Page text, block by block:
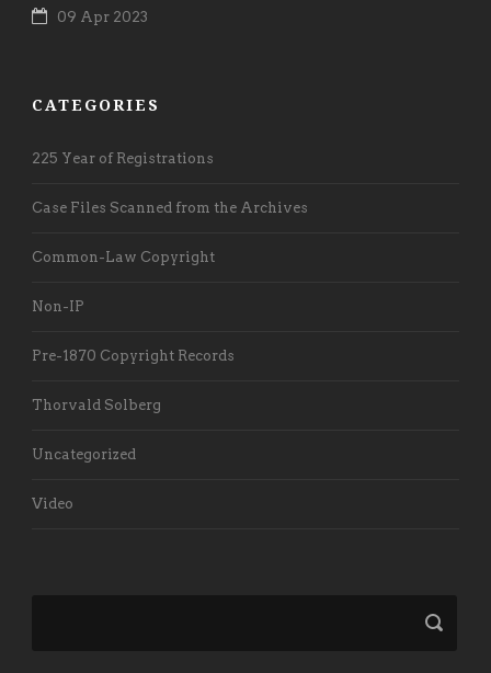
09 Apr 2023
CATEGORIES
225 Year of Registrations
Case Files Scanned from the Archives
Common-Law Copyright
Non-IP
Pre-1870 Copyright Records
Thorvald Solberg
Uncategorized
Video